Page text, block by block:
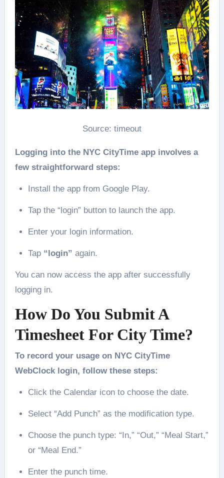
Source: timeout
Logging into the NYC CityTime app involves a
few straightforward steps:
Install the app from Google Play.
Tap the “login” button to launch the app.
Enter your login information.
Tap “login” again.
You can now access the app after successfully
logging in.
How Do You Submit A
Timesheet For City Time?
To record your usage on NYC CityTime
WebClock login, follow these steps:
Click the Calendar icon to choose the date.
Select “Add Punch” as the modification type.
Choose the punch type: “In,” “Out,” “Meal Start,”
or “Meal End.”
Enter the punch time.